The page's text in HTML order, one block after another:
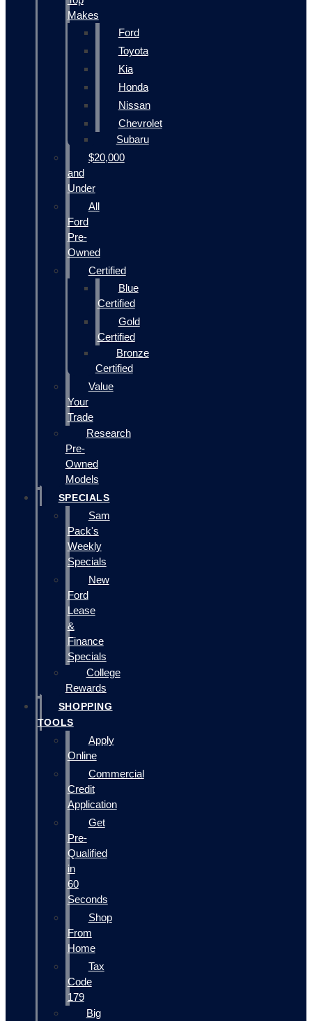
Makes
Ford
Toyota
Kia
Honda
Nissan
Chevrolet
Subaru
$20,000
and
Under
All
Ford
Pre-
Owned
Certified
Blue
Certified
Gold
Certified
Bronze
Certified
Value
Your
Trade
Research
Pre-
Owned
Models
SPECIALS
Sam
Pack's
Weekly
Specials
New
Ford
Lease
&
Finance
Specials
College
Rewards
SHOPPING
TOOLS
Apply
Online
Commercial
Credit
Application
Get
Pre-
Qualified
in
60
Seconds
Shop
From
Home
Tax
Code
179
Big